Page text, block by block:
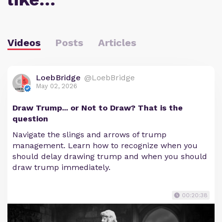
Videos Posts Articles
LoebBridge @LoebBridge
May 02, 2026
Draw Trump... or Not to Draw? That is the
question
Navigate the slings and arrows of trump
management. Learn how to recognize when you
should delay drawing trump and when you should
draw trump immediately.
00:20:38